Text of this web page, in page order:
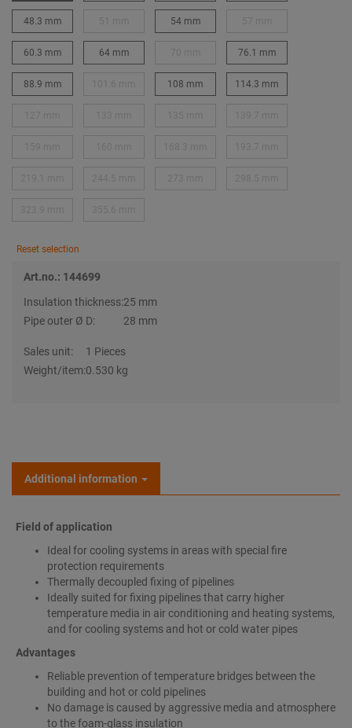
48.3 mm 54 mm
60.3 mm 64 mm 76.1 mm
88.9 mm 108 mm 114.3 mm
Reset selection
Art.no.: 144699
Insulation thickness:25 mm
Pipe outer Ø D:
28 mm
Sales unit:
1 Pieces
Weight/item:0.530 kg
Additional information
Field of application
Ideal for cooling systems in areas with special fire
protection requirements
Thermally decoupled fixing of pipelines
Ideally suited for fixing pipelines that carry higher
temperature media in air conditioning and heating systems,
and for cooling systems and hot or cold water pipes
Advantages
Reliable prevention of temperature bridges between the
building and hot or cold pipelines
No damage is caused by aggressive media and atmosphere
to the foam-glass insulation